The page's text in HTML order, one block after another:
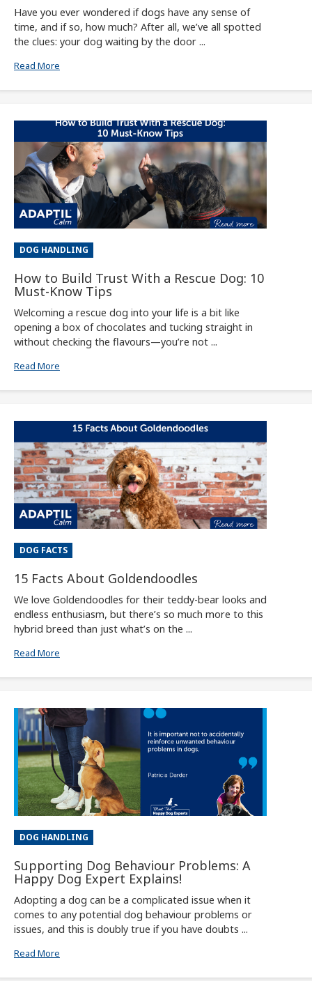
Have you ever wondered if dogs have any sense of
time, and if so, how much? After all, we’ve all spotted
the clues: your dog waiting by the door ...
Read More
DOG HANDLING
How to Build Trust With a Rescue Dog: 10
Must-Know Tips
Welcoming a rescue dog into your life is a bit like
opening a box of chocolates and tucking straight in
without checking the flavours—you’re not ...
Read More
DOG FACTS
15 Facts About Goldendoodles
We love Goldendoodles for their teddy-bear looks and
endless enthusiasm, but there’s so much more to this
hybrid breed than just what’s on the ...
Read More
DOG HANDLING
Supporting Dog Behaviour Problems: A
Happy Dog Expert Explains!
Adopting a dog can be a complicated issue when it
comes to any potential dog behaviour problems or
issues, and this is doubly true if you have doubts ...
Read More